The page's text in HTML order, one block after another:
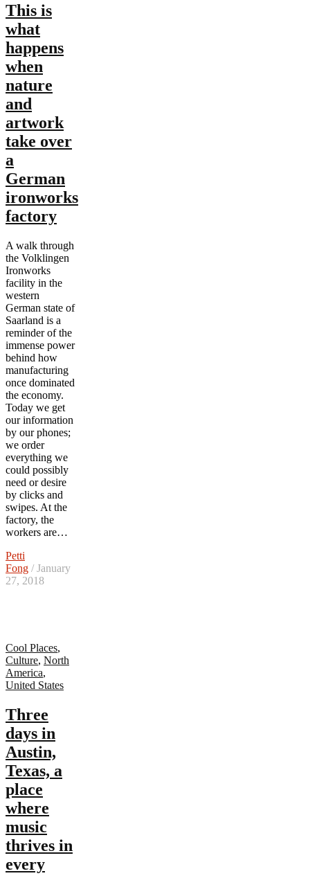
This is
what
happens
when
nature
and
artwork
take over
a
German
ironworks
factory
A walk through
the Volklingen
Ironworks
facility in the
western
German state of
Saarland is a
reminder of the
immense power
behind how
manufacturing
once dominated
the economy.
Today we get
our information
by our phones;
we order
everything we
could possibly
need or desire
by clicks and
swipes. At the
factory, the
workers are…
Petti
Fong / January
27, 2018
Cool Places,
Culture, North
America,
United States
Three
days in
Austin,
Texas, a
place
where
music
thrives in
every